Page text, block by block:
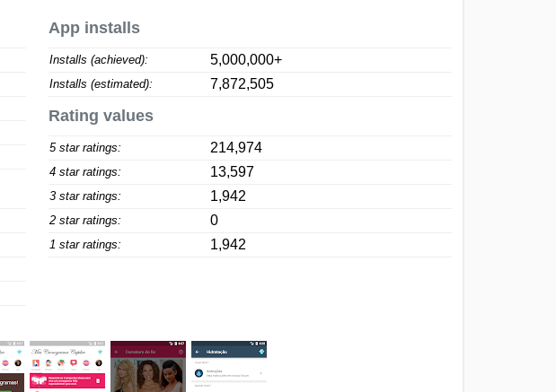
App installs
Installs (achieved): 5,000,000+
Installs (estimated): 7,872,505
Rating values
5 star ratings: 214,974
4 star ratings: 13,597
3 star ratings: 1,942
2 star ratings: 0
1 star ratings: 1,942